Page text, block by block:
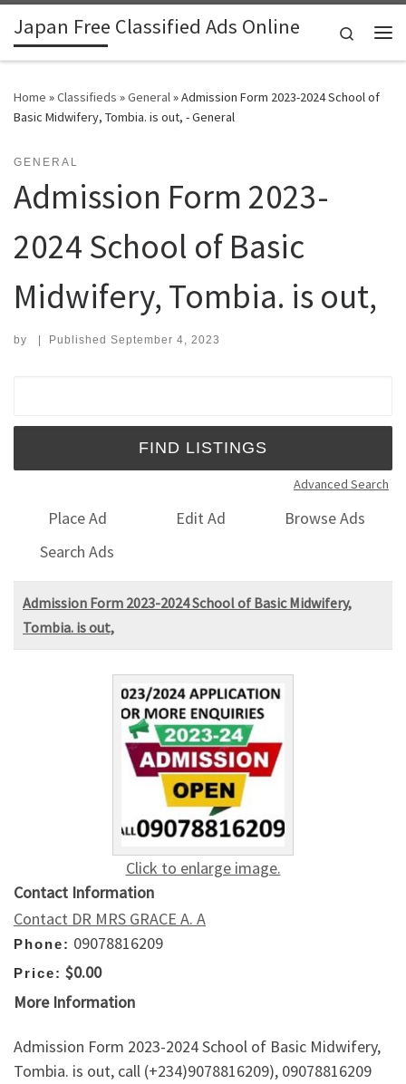
Skip to content
Japan Free Classified Ads Online
Search
Home »Classifieds »General»Admission Form 2023-2024 School of
Basic Midwifery, Tombia. is out, - General
GENERAL
Admission Form 2023-
2024 School of Basic
Midwifery, Tombia. is out,
by | Published September 4, 2023
Advanced Search
Place Ad Edit Ad
Browse Ads
Search Ads
Admission Form 2023-2024 School of Basic Midwifery,
Tombia. is out,
Click to enlarge image.
Contact Information
Contact DR MRS GRACE A. A
Phone: 09078816209
Price: $0.00
More Information
Admission Form 2023-2024 School of Basic Midwifery,
Tombia. is out, call (+234)9078816209), 09078816209